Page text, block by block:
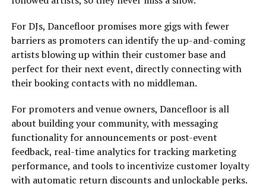
For DJs, Dancefloor promises more gigs with fewer
barriers as promoters can identify the up-and-coming
artists blowing up within their customer base and
perfect for their next event, directly connecting with
their booking contacts with no middleman.
For promoters and venue owners, Dancefloor is all
about building your community, with messaging
functionality for announcements or post-event
feedback, real-time analytics for tracking marketing
performance, and tools to incentivize customer loyalty
with automatic return discounts and unlockable perks.